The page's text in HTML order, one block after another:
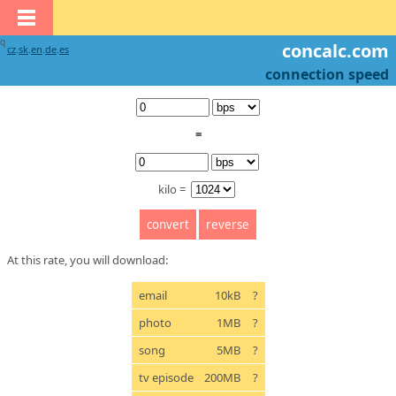
cz.sk.en.de.es concalc.com
q
connection speed
=
kilo =
At this rate, you will download:
email 10kB
?
photo
1MB
?
song
5MB
?
tv episode
200MB
?